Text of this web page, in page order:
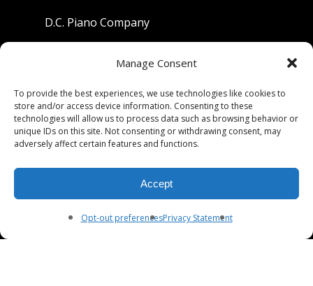
Manage Consent
To provide the best experiences, we use technologies like cookies to
store and/or access device information. Consenting to these
technologies will allow us to process data such as browsing behavior or
unique IDs on this site. Not consenting or withdrawing consent, may
adversely affect certain features and functions.
Accept
Opt-out preferencesPrivacy Statement
D.C. Piano Company
Berkeley, California 94710
Phone: (510) 549-9755
Fax: (510) 549-9757
Mon-Fri 9:00-5:30
Sat 9:00-5:00, Sun. 1:00-5:00